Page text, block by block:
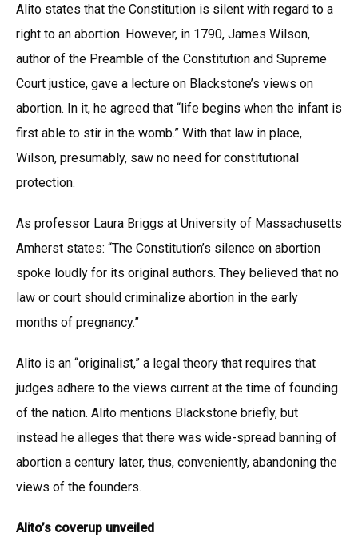
Alito states that the Constitution is silent with regard to a
right to an abortion. However, in 1790, James Wilson,
author of the Preamble of the Constitution and Supreme
Court justice, gave a lecture on Blackstone’s views on
abortion. In it, he agreed that “life begins when the infant is
first able to stir in the womb.” With that law in place,
Wilson, presumably, saw no need for constitutional
protection.
As professor Laura Briggs at University of Massachusetts
Amherst states: “The Constitution’s silence on abortion
spoke loudly for its original authors. They believed that no
law or court should criminalize abortion in the early
months of pregnancy.”
Alito is an “originalist,” a legal theory that requires that
judges adhere to the views current at the time of founding
of the nation. Alito mentions Blackstone briefly, but
instead he alleges that there was wide-spread banning of
abortion a century later, thus, conveniently, abandoning the
views of the founders.
Alito’s coverup unveiled